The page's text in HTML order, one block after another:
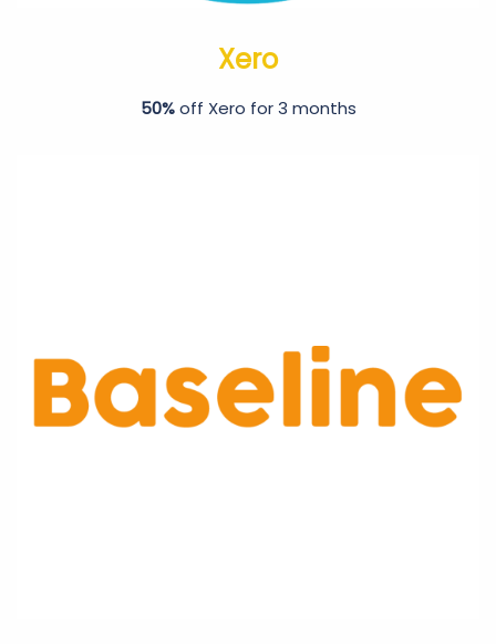
Xero
50%off Xero for 3 months